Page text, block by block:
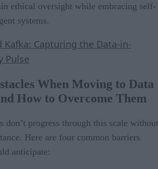
ethical oversight while embracing self-
systems.
Kafka: Capturing the Data-in-
Pulse
When Moving to Data
How to Overcome Them
don’t progress through this scale without
Here are four common barriers
anticipate: